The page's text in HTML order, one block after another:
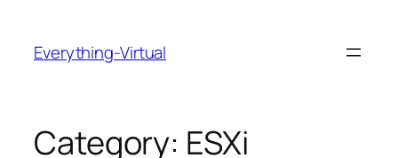
content
Everything-Virtual
Category: ESXi